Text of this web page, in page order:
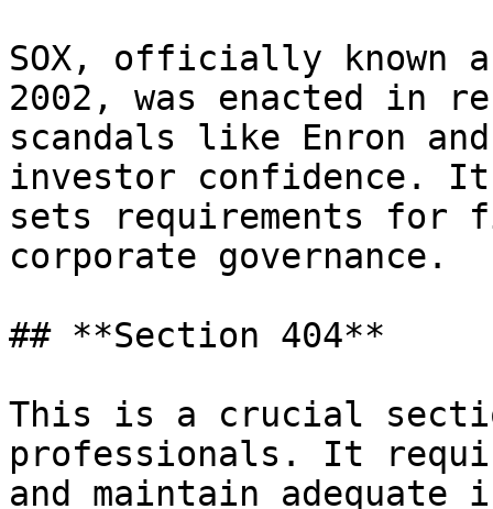
SOX, officially known
2002, was enacted in
scandals like Enron and
investor confidence.
sets requirements for
corporate governance.
## **Section 404**
This is a crucial
professionals. It
and maintain